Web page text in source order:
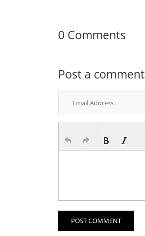
0 Comments
Post a comment
POST COMMENT